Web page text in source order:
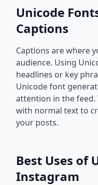
Unicode
Captions
Captions are where
audience. Using
headlines or key
Unicode font
attention in the feed.
with normal text to
your posts.
Best Uses of
Instagram